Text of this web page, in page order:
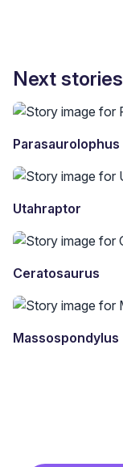
Next stories
Parasaurolophus
Utahraptor
Ceratosaurus
Massospondylus